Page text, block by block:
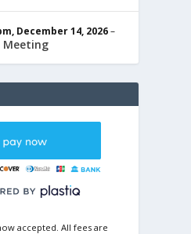
, December 14, 2026–
Meeting
accepted. All fees are